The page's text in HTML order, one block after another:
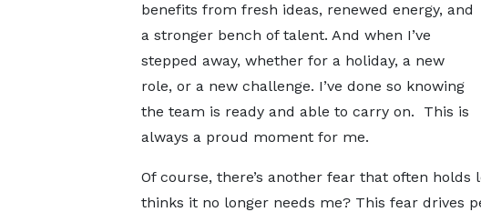
benefits from fresh ideas, renewed energy, and
a stronger bench of talent. And when I’ve
stepped away, whether for a holiday, a new
role, or a new challenge. I’ve done so knowing
the team is ready and able to carry on. This is
always a proud moment for me.
Of course, there’s another fear that often
thinks it no longer needs me? This fear drives